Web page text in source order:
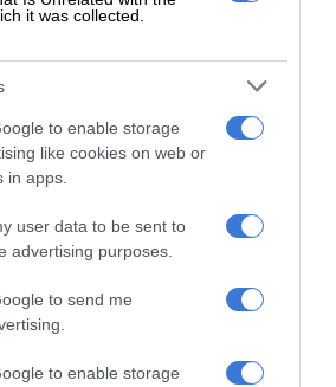
it was collected.
to enable storage
like cookies on web or
in apps.
user data to be sent to
advertising purposes.
to send me
to enable storage
suspected hijackers arrested
hours ago
Thembisa DJ Kgomotso
chasing his dreams
music
crisis deepens in Esther Park as
continues into Wednesday
hours ago
clinic services